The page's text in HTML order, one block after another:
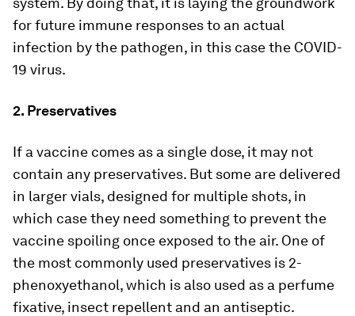
for future immune responses to an actual
infection by the pathogen, in this case the COVID-
19 virus.
2. Preservatives
If a vaccine comes as a single dose, it may not
contain any preservatives. But some are delivered
in larger vials, designed for multiple shots, in
which case they need something to prevent the
vaccine spoiling once exposed to the air. One of
the most commonly used preservatives is 2-
phenoxyethanol, which is also used as a perfume
fixative, insect repellent and an antiseptic.